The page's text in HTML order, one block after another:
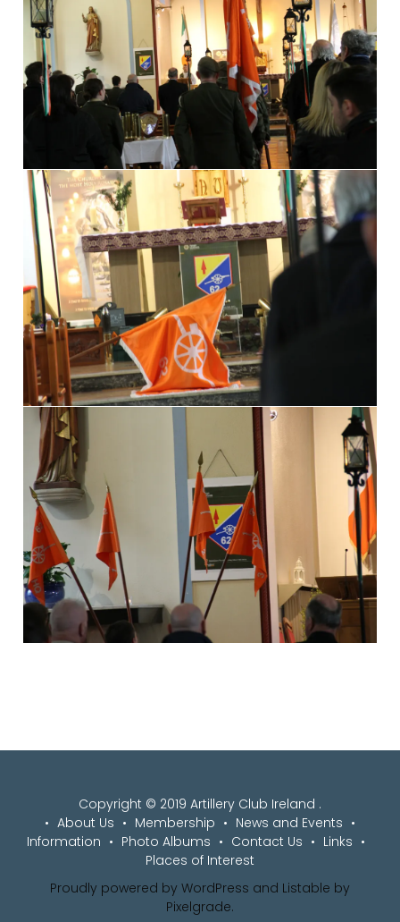
Copyright © 2019 Artillery Club Ireland .
About Us
Membership
News and Events
Information
Photo Albums Contact Us
Links
Places of Interest
Proudly powered by WordPress and Listable by
Pixelgrade.